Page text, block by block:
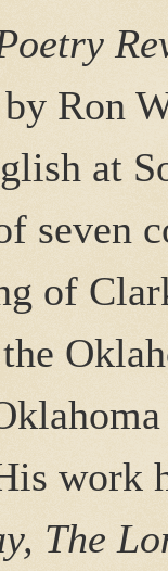
Ron
at
seven
of
work
The